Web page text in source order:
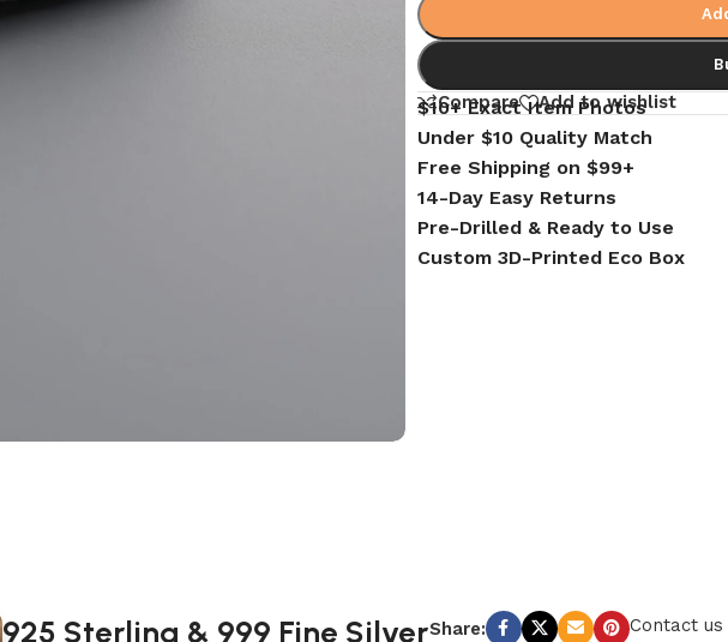
Compare Add to wishlist
$10+ Exact Item Photos
Under $10 Quality Match
Free Shipping on $99+
14-Day Easy Returns
Pre-Drilled & Ready to Use
Custom 3D-Printed Eco Box
925 Sterling & 999 Fine SilverShare: Contact us